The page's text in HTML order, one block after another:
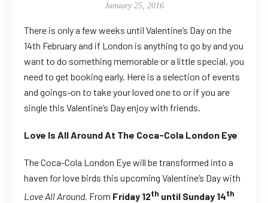
January 25, 2016
There is only a few weeks until Valentine’s Day on the
14th February and if London is anything to go by and you
want to do something memorable or a little special, you
need to get booking early. Here is a selection of events
and goings-on to take your loved one to or if you are
single this Valentine’s Day enjoy with friends.
Love Is All Around At The Coca-Cola London Eye
The Coca-Cola London Eye will be transformed into a
haven for love birds this upcoming Valentine’s Day with
Love All Around. From Friday 12th until Sunday 14th